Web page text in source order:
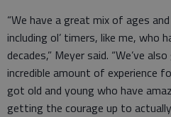
“We have a great mix of ages
including ol’ timers, like me, who
decades,” Meyer said. “We’ve
incredible amount of experience
got old and young who have
getting the courage up to